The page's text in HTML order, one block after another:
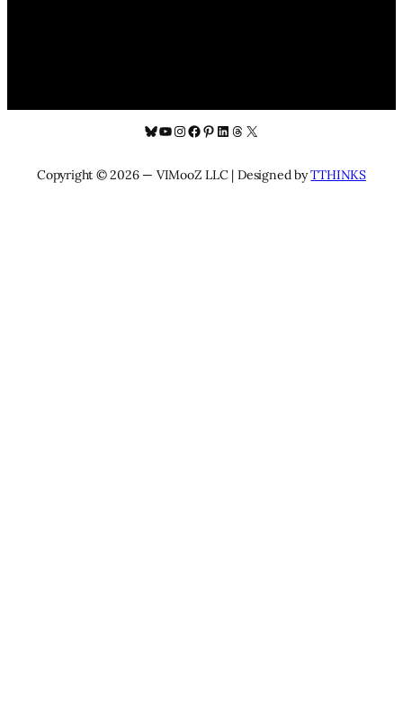
Bluesky
YouTube
Instagram
Facebook
Pinterest
LinkedIn
Threads
X
Copyright © 2026 — VIMooZ LLC | Designed byTTHINKS